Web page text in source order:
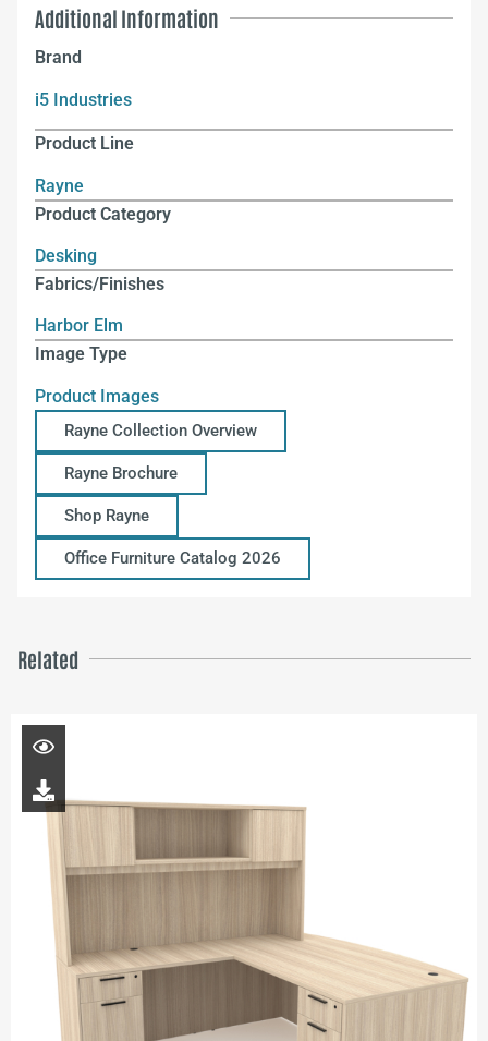
Additional Information
Brand
i5 Industries
Product Line
Rayne
Product Category
Desking
Fabrics/Finishes
Harbor Elm
Image Type
Product Images
Rayne Collection Overview
Rayne Brochure
Shop Rayne
Office Furniture Catalog 2026
Related